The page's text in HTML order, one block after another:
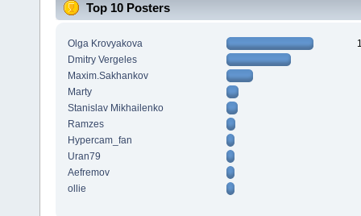
Top 10 Posters
Olga Krovyakova
Dmitry Vergeles
Maxim.Sakhankov
Marty
Stanislav Mikhailenko
Ramzes
Hypercam_fan
Uran79
Aefremov
ollie